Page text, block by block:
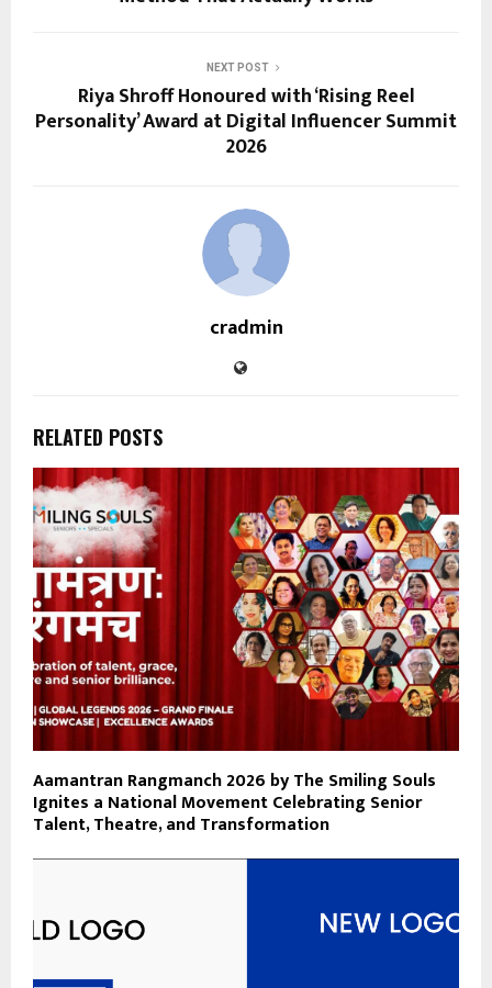
NEXT POST
Riya Shroff Honoured with ‘Rising Reel
Personality’ Award at Digital Influencer Summit
2026
cradmin
RELATED POSTS
Aamantran Rangmanch 2026 by The Smiling Souls
Ignites a National Movement Celebrating Senior
Talent, Theatre, and Transformation